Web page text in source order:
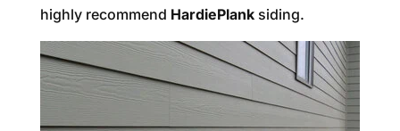
highly recommend HardiePlanksiding.